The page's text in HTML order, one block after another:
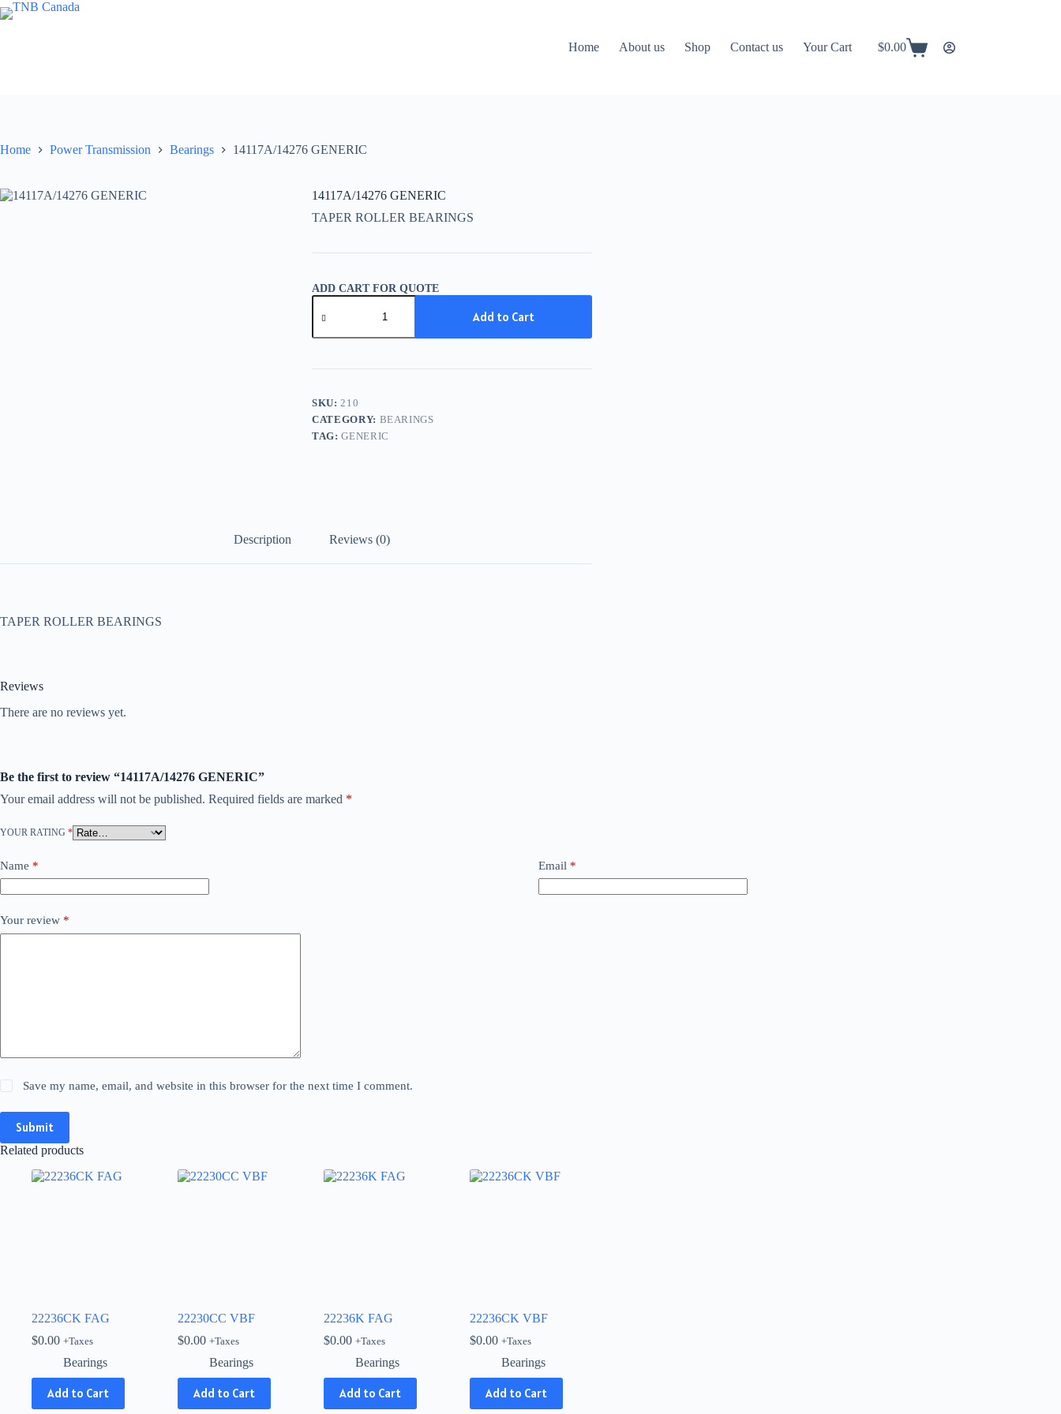
Skip
to
Home
About us Shop Contact us Your Cart
Shopping
$0.00
Home Power Transmission Bearings 14117A/14276 GENERIC
14117A/14276 GENERIC
TAPER ROLLER BEARINGS
ADD CART FOR QUOTE
14117A/14276
GENERIC
Add to Cart
SKU:210
CATEGORY: BEARINGS
TAG:GENERIC
Description Reviews (0)
TAPER ROLLER BEARINGS
Reviews
There are no reviews yet.
Be the first to review “14117A/14276 GENERIC”
Your email address will not be published. Required fields are marked *
YOUR RATING *
Name * Email *
Your review *
Save my name, email, and website in this browser for the next time I comment.
Submit
Related products
22236CK FAG
$0.00 +Taxes
Bearings
Add to Cart
22230CC VBF
$0.00 +Taxes
Bearings
Add to Cart
22236K FAG
$0.00 +Taxes
Bearings
Add to Cart
22236CK VBF
$0.00 +Taxes
Bearings
Add to Cart